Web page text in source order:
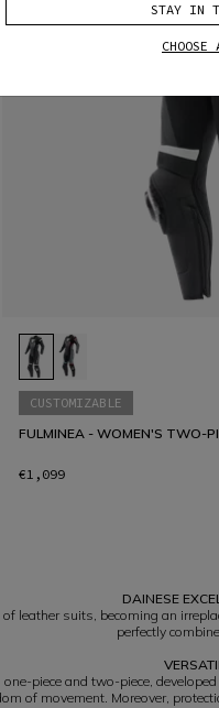
CUSTOMIZABLE
FULMINEA - WOMEN'S TWO-
€1,099
DAINESE
leather suits, becoming an
perfectly
piece and two-piece,
of movement. Moreover,
STAY IN
CHOOSE